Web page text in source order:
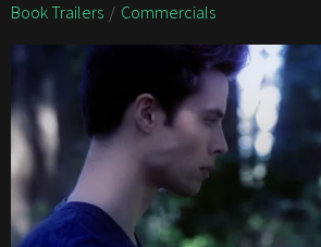
Book Trailers Commercials